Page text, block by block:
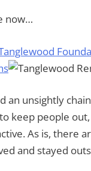
now…
an unsightly
keep people
As is, there
and stayed